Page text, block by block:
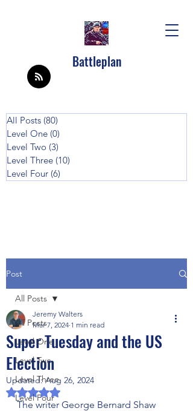
Battleplan
All Posts (80)
Level One (0)
Level Two (3)
Level Three (10)
Level Four (6)
Post
All Posts
Level One
Level Two
Level Three
Level Four
All Posts
Super Tuesday and the US
Election
Jeremy Walters
Mar 7, 2024 1 min read
Updated:Aug 26, 2024
Rated NaN out of 5 stars.
The writer George Bernard Shaw